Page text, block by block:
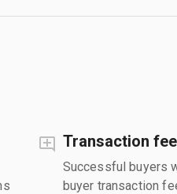
Transaction
Successful buyers
buyer transaction